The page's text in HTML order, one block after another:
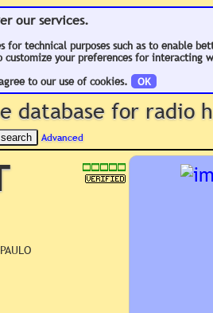
our services.
for technical purposes such as to enable
your preferences for interacting
to our use of cookies.
OK
database for radio
Advanced